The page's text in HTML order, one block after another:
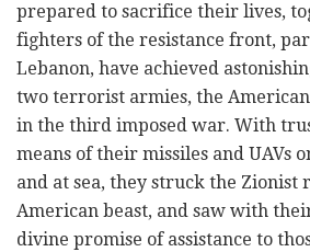
prepared to sacrifice their lives,
fighters of the resistance front,
Lebanon, have achieved
two terrorist armies, the
in the third imposed war. With
means of their missiles and UAVs
and at sea, they struck the Zionist
American beast, and saw with
divine promise of assistance to